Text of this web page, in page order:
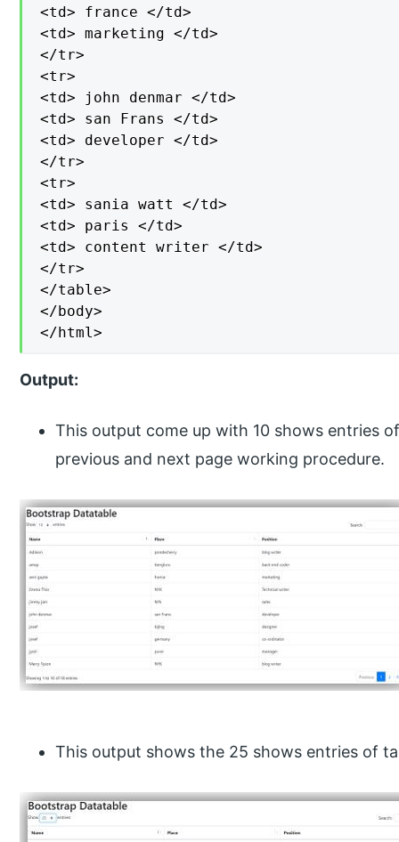
<td> france </td>
<td> marketing </td>
</tr>
<tr>
<td> john denmar </td>
<td> san Frans </td>
<td> developer </td>
</tr>
<tr>
<td> sania watt </td>
<td> paris </td>
<td> content writer </td>
</tr>
</table>
</body>
</html>
Output:
This output come up with 10 shows entries
previous and next page working procedure.
This output shows the 25 shows entries of